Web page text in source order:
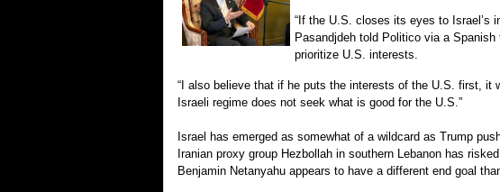
“If the U.S. closes its eyes to Israel’s
Pasandjdeh told Politico via a
prioritize U.S. interests.
“I also believe that if he puts the interests of the U.S. first, it
Israeli regime does not seek what is good for the U.S.”
Israel has emerged as somewhat of a wildcard as Trump
Iranian proxy group Hezbollah in southern Lebanon has
Benjamin Netanyahu appears to have a different end goal